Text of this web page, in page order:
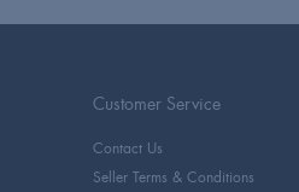
Customer Service
Contact Us
Seller Terms & Conditions